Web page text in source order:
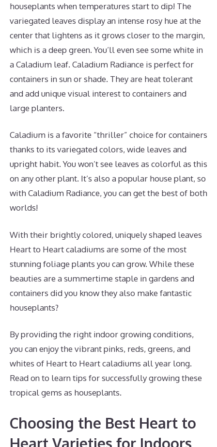
houseplants when temperatures start to dip! The
variegated leaves display an intense rosy hue at the
center that lightens as it grows closer to the margin,
which is a deep green. You’ll even see some white in
a Caladium leaf. Caladium Radiance is perfect for
containers in sun or shade. They are heat tolerant
and add unique visual interest to containers and
large planters.
Caladium is a favorite “thriller” choice for containers
thanks to its variegated colors, wide leaves and
upright habit. You won’t see leaves as colorful as this
on any other plant. It’s also a popular house plant, so
with Caladium Radiance, you can get the best of both
worlds!
With their brightly colored, uniquely shaped leaves
Heart to Heart caladiums are some of the most
stunning foliage plants you can grow. While these
beauties are a summertime staple in gardens and
containers did you know they also make fantastic
houseplants?
By providing the right indoor growing conditions,
you can enjoy the vibrant pinks, reds, greens, and
whites of Heart to Heart caladiums all year long.
Read on to learn tips for successfully growing these
tropical gems as houseplants.
Choosing the Best Heart to
Heart Varieties for Indoors